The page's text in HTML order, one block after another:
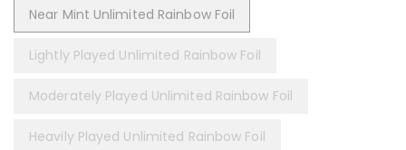
Near Mint Unlimited Rainbow Foil
Lightly Played Unlimited Rainbow Foil
Moderately Played Unlimited Rainbow Foil
Heavily Played Unlimited Rainbow Foil